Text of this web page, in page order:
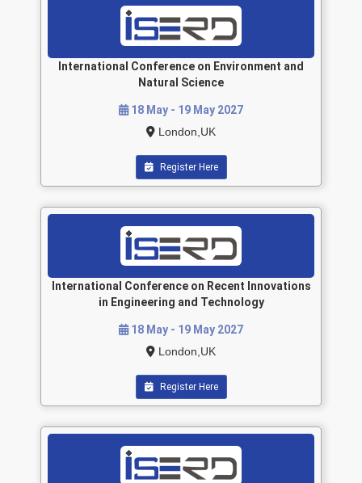
International Conference on Environment and
Natural Science
18 May - 19 May 2027
London,UK
Register Here
International Conference on Recent Innovations
in Engineering and Technology
18 May - 19 May 2027
London,UK
Register Here